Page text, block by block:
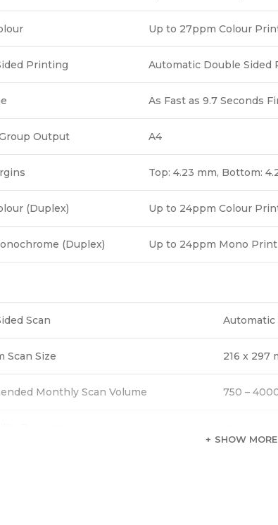
Up to 27ppm Colour
Printing Automatic Double Sided
As Fast as 9.7 Seconds
Output A4
Top: 4.23 mm, Bottom:
(Duplex) Up to 24ppm Colour
(Duplex) Up to 24ppm Mono Print
Scan Automatic
Scan Size 216 x 297
Monthly Scan Volume 750 –
SHOW MORE